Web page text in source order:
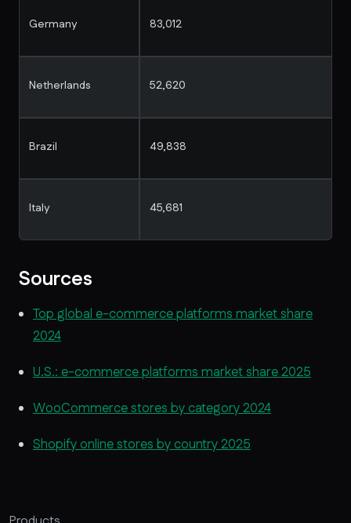
Germany 83,012
Netherlands 52,620
Brazil 49,838
Italy 45,681
Sources
Top global e-commerce platforms market share
2024
U.S.: e-commerce platforms market share 2025
WooCommerce stores by category 2024
Shopify online stores by country 2025